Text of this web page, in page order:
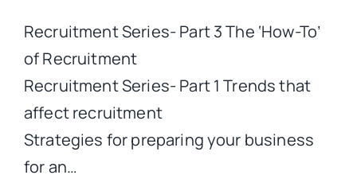
Recruitment Series- Part 3 The ‘How-To’
of Recruitment
Recruitment Series- Part 1 Trends that
affect recruitment
Strategies for preparing your business
for an…